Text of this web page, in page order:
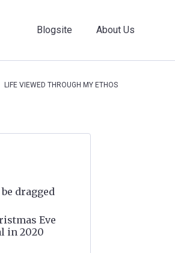
Blogsite About Us
LIFE VIEWED THROUGH MY ETHOS
dragged
Eve
in 2020